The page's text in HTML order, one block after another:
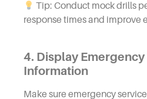
Tip: Conduct mock drills
response times and improve
4. Display
Information
Make sure emergency